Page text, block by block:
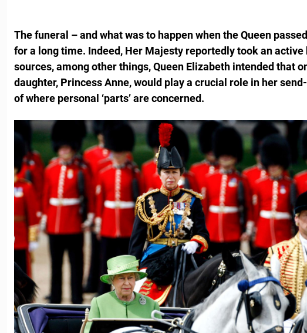
The funeral – and what was to happen when the Queen
for a long time. Indeed, Her Majesty reportedly took an active
sources, among other things, Queen Elizabeth intended that
daughter, Princess Anne, would play a crucial role in her
of where personal ‘parts’ are concerned.